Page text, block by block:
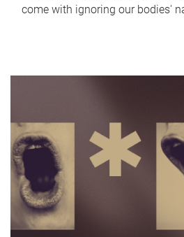
come with ignoring our bodies'